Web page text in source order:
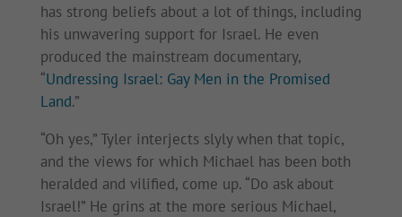
has strong beliefs about a lot of things, including
his unwavering support for Israel. He even
produced the mainstream documentary,
“Undressing Israel: Gay Men in the Promised
Land.”
“Oh yes,” Tyler interjects slyly when that topic,
and the views for which Michael has been both
heralded and vilified, come up. “Do ask about
Israel!” He grins at the more serious Michael,